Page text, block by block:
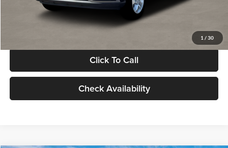
1 / 30
Glassman Price
Click To Call
Check Availability